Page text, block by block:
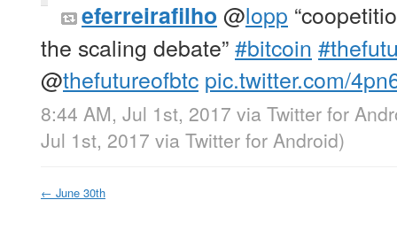
eferreirafilho @lopp
the scaling debate”#bitcoin
@thefutureofbtc pic.twitter.com/
8:44 AM, Jul 1st, 2017 via Twitter for
Jul 1st, 2017 via Twitter for Android)
← June 30th